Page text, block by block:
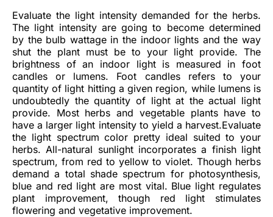
Evaluate the light intensity demanded for the herbs.
The light intensity are going to become determined
by the bulb wattage in the indoor lights and the way
shut the plant must be to your light provide. The
brightness of an indoor light is measured in foot
candles or lumens. Foot candles refers to your
quantity of light hitting a given region, while lumens is
undoubtedly the quantity of light at the actual light
provide. Most herbs and vegetable plants have to
have a larger light intensity to yield a harvest.Evaluate
the light spectrum color pretty ideal suited to your
herbs. All-natural sunlight incorporates a finish light
spectrum, from red to yellow to violet. Though herbs
demand a total shade spectrum for photosynthesis,
blue and red light are most vital. Blue light regulates
plant improvement, though red light stimulates
flowering and vegetative improvement.